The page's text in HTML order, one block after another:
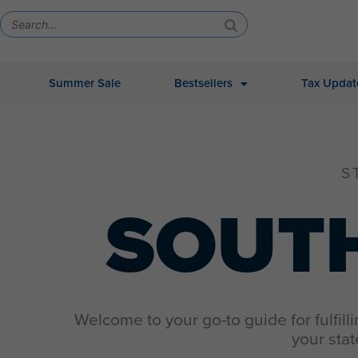
Summer Sale Bestsellers Tax
Welcome to your go-to guide for
your